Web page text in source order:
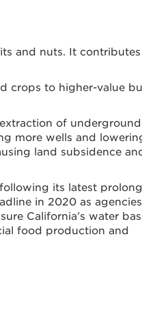
and nuts. It contributes
crops to higher-value
of underground
more wells and
land subsidence
its latest
in 2020 as agencies
California’s water
food production and